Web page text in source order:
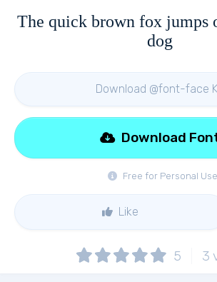
The quick brown fox jumps
dog
Download @font-face
Free for Personal Use
Download
Like
5 3